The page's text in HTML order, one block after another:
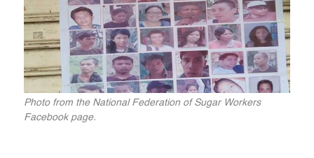
Photo from the National Federation of Sugar Workers
Facebook page.